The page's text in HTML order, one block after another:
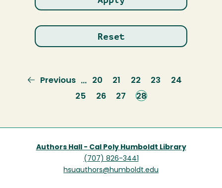
Previous
Previous … Page
20 Page
21 Page
22 Page
23 Page
24
Page
25 Page
26 Page
27
Current
28
Authors Hall - Cal Poly Humboldt Library
(707) 826-3441
hsuauthors@humboldt.edu